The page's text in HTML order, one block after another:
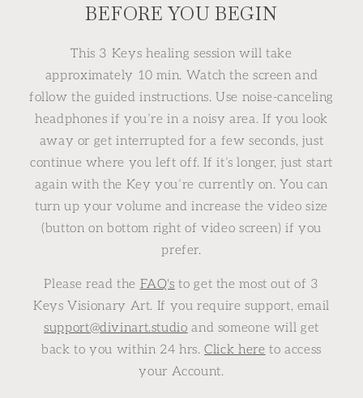
BEFORE YOU BEGIN
This 3 Keys healing session will take
approximately 10 min. Watch the screen and
follow the guided instructions. Use noise-canceling
headphones if you’re in a noisy area. If you look
away or get interrupted for a few seconds, just
continue where you left off. If it’s longer, just start
again with the Key you’re currently on. You can
turn up your volume and increase the video size
(button on bottom right of video screen) if you
prefer.
Please read the FAQ's to get the most out of 3
Keys Visionary Art. If you require support, email
support@divinart.studio and someone will get
back to you within 24 hrs.Click here to access
your Account.